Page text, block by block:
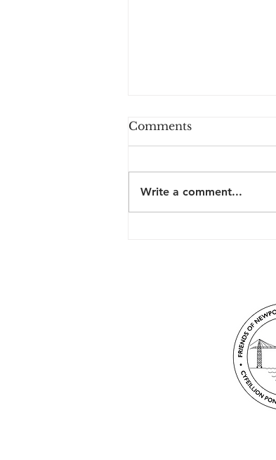
Comments
Write a comment...